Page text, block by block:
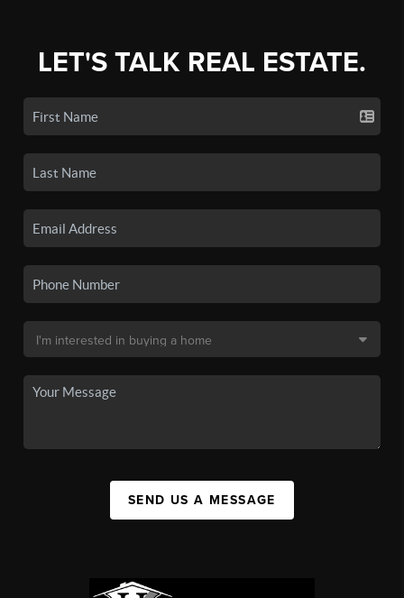
LET'S TALK REAL ESTATE.
SEND US A MESSAGE